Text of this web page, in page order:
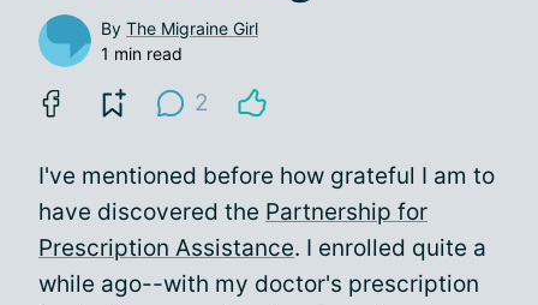
By The Migraine Girl
1 min read
2
I've mentioned before how grateful I am to
have discovered the Partnership for
Prescription Assistance. I enrolled quite a
while ago--with my doctor's prescription